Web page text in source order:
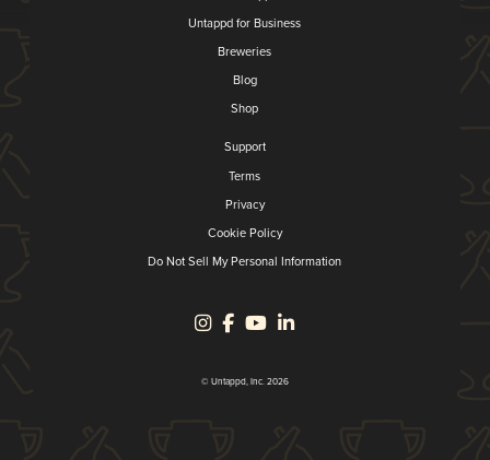
Untappd for Business
Breweries
Blog
Shop
Support
Terms
Privacy
Cookie Policy
Do Not Sell My Personal Information
© Untappd, Inc. 2026